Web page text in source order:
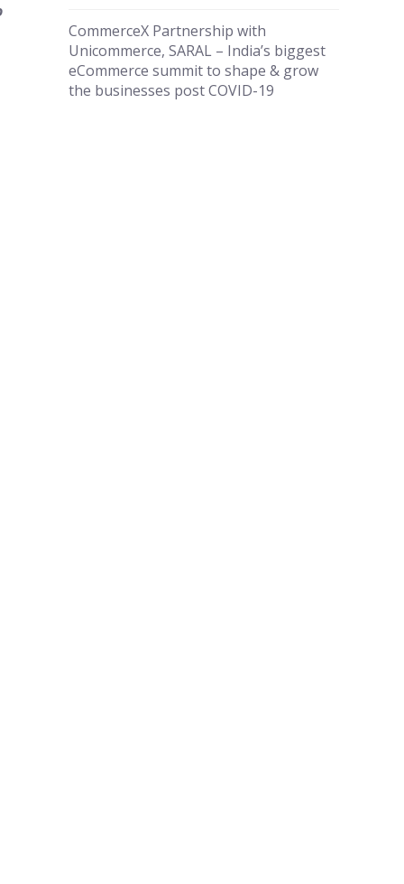
CommerceX Partnership with
Unicommerce, SARAL – India’s biggest
eCommerce summit to shape & grow
the businesses post COVID-19